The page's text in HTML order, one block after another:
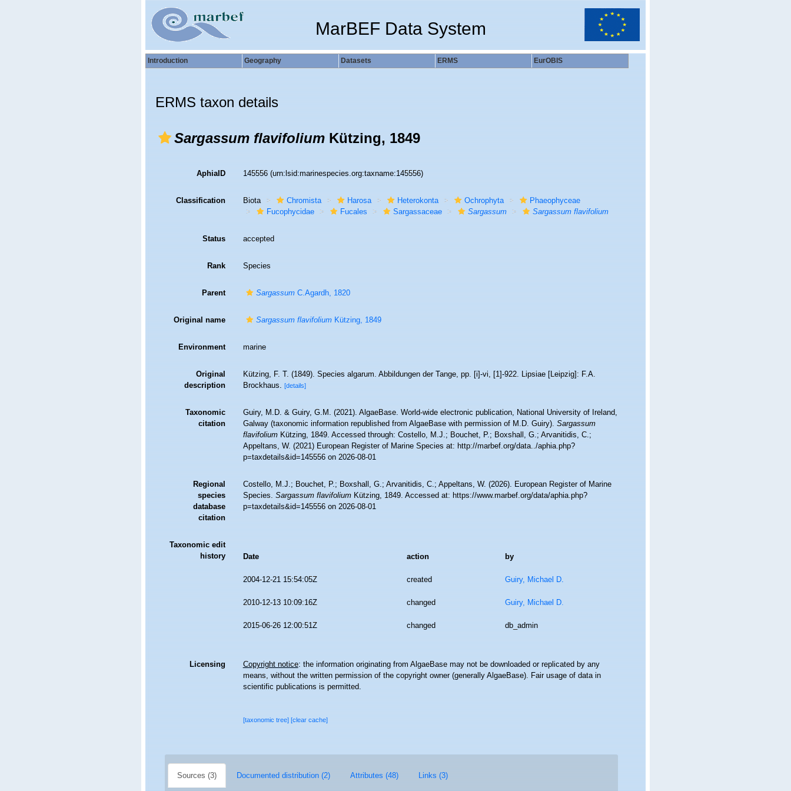
MarBEF Data System
Introduction Geography Datasets ERMS EurOBIS
ERMS taxon details
Sargassum flavifoliumKützing, 1849
AphiaID 145556(urn:lsid:marinespecies.org:taxname:145556)
Classification Biota Chromista Harosa Heterokonta Ochrophyta
Phaeophyceae
Fucophycidae
Fucales Sargassaceae Sargassum Sargassum flavifolium
Status accepted
Rank Species
Parent SargassumC.Agardh, 1820
Original name Sargassum flavifoliumKützing, 1849
Environment marine
Original
description
Kützing, F. T. (1849). Species algarum. Abbildungen der Tange, pp. [i]-vi, [1]-922. Lipsiae [Leipzig]: F.A.
Brockhaus. [details]
Taxonomic
citation
Guiry, M.D. & Guiry, G.M. (2021). AlgaeBase. World-wide electronic publication, National University of Ireland,
Galway (taxonomic information republished from AlgaeBase with permission of M.D. Guiry).Sargassum
flavifoliumKützing, 1849. Accessed through: Costello, M.J.; Bouchet, P.; Boxshall, G.; Arvanitidis, C.;
Appeltans, W. (2021) European Register of Marine Species at: http://marbef.org/data../aphia.php?
p=taxdetails&id=145556 on 2026-08-01
Regional
species
database
citation
Costello, M.J.; Bouchet, P.; Boxshall, G.; Arvanitidis, C.; Appeltans, W. (2026). European Register of Marine
Species.Sargassum flavifoliumKützing, 1849. Accessed at: https://www.marbef.org/data/aphia.php?
p=taxdetails&id=145556 on 2026-08-01
Taxonomic edit
history
Date action by
2004-12-21 15:54:05Z created Guiry, Michael D.
2010-12-13 10:09:16Z changed Guiry, Michael D.
2015-06-26 12:00:51Z changed db_admin
Licensing Copyright notice: the information originating from AlgaeBase may not be downloaded or replicated by any
means, without the written permission of the copyright owner (generally AlgaeBase). Fair usage of data in
scientific publications is permitted.
[taxonomic tree][clear cache]
Sources (3) Documented distribution (2) Attributes (48) Links (3)